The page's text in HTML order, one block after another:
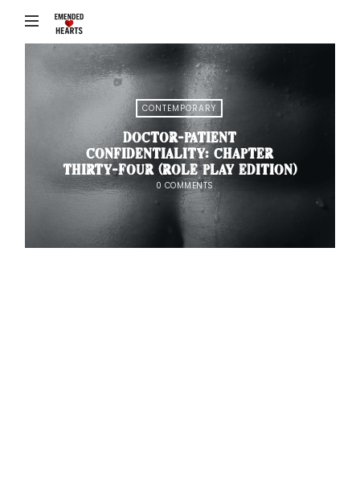
♥
Hearts
CONTEMPORARY
DOCTOR-PATIENT
CONFIDENTIALITY: CHAPTER
THIRTY-FOUR (ROLE PLAY EDITION)
0 COMMENTS